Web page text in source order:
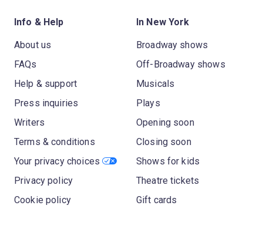
Info & Help
About us
FAQs
Help & support
Press inquiries
Writers
Terms & conditions
Your privacy choices
Privacy policy
Cookie policy
In New York
Broadway shows
Off-Broadway shows
Musicals
Plays
Opening soon
Closing soon
Shows for kids
Theatre tickets
Gift cards